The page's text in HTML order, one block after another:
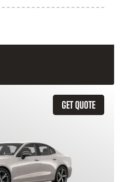
GET QUOTE